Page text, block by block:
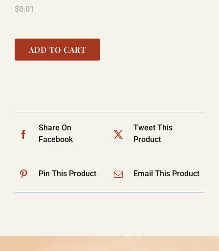
COOL STUFF
$0.01
ADD TO CART
Share On
Facebook
Tweet This
Product
Pin This Product Email This Product